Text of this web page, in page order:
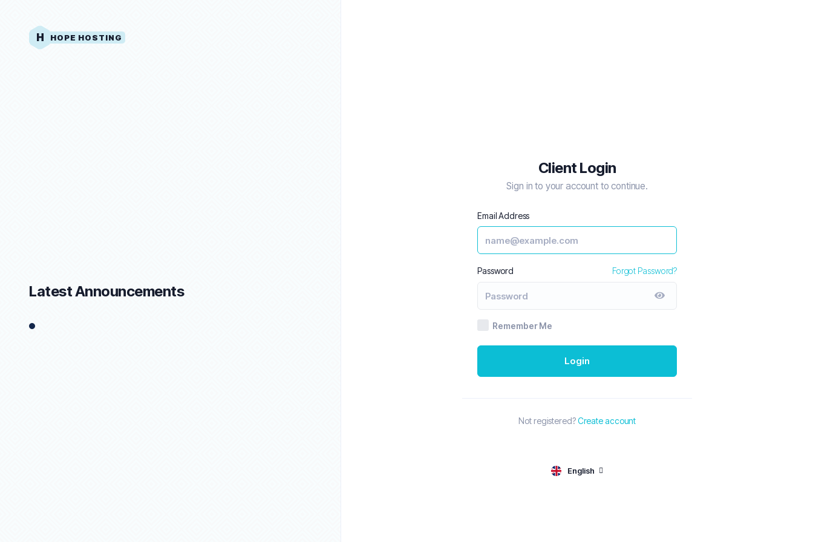
H HOPE HOSTING
Latest Announcements
1
Client Login
Sign in to your account to continue.
Email Address
Password Forgot Password?
Remember Me
Login
Not registered?Create account
English